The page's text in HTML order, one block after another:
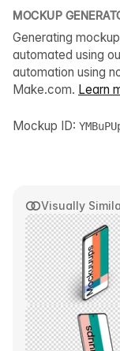
Visually
MOCKUP
Generating
automated using
automation using
Make.com. Learn
Mockup ID: